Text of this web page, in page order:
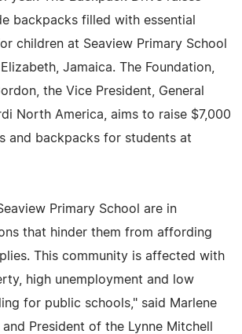
backpacks filled with essential
children at Seaview Primary School
Jamaica. The Foundation,
the Vice President, General
North America, aims to raise $7,000
and backpacks for students at
Primary School are in
that hinder them from affording
This community is affected with
high unemployment and low
for public schools," said Marlene
President of the Lynne Mitchell